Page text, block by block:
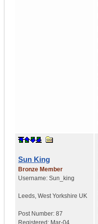
Sun King
Bronze Member
Username: Sun_king
Leeds, West Yorkshire UK
Post Number: 87
Registered: Mar-04